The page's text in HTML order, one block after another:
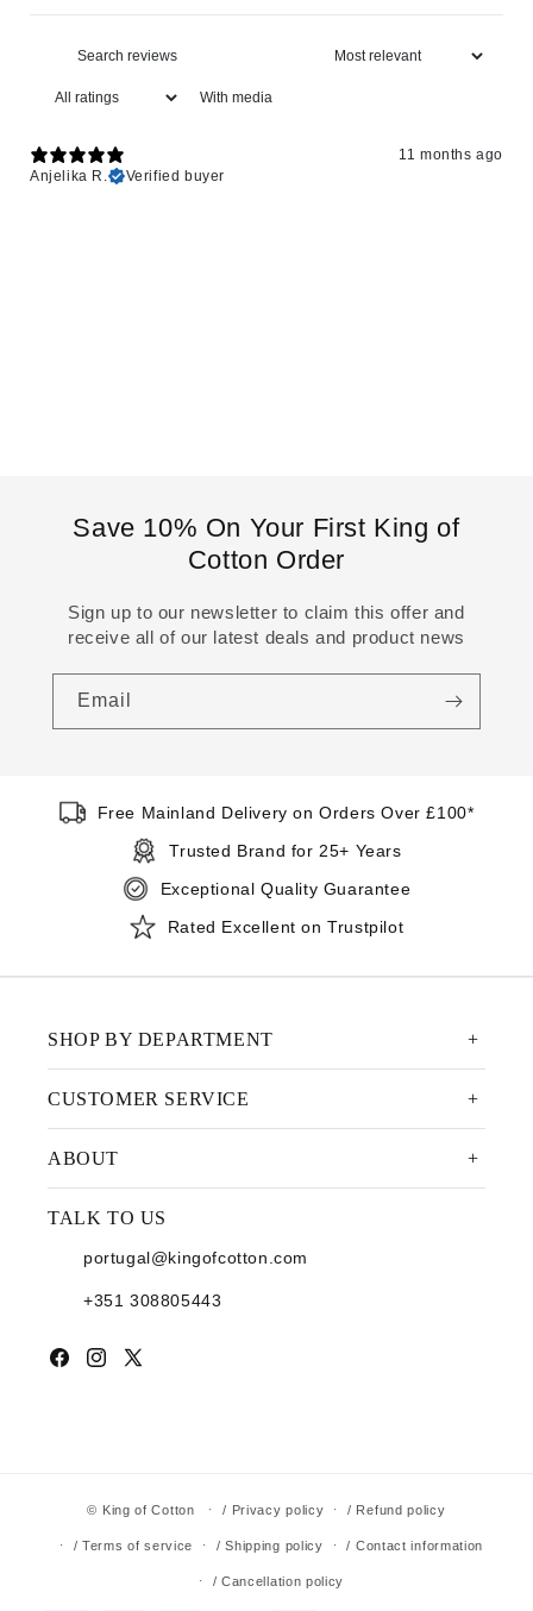
With media
11 months ago
Anjelika R.
Verified buyer
Save 10% On Your First King of
Cotton Order
Sign up to our newsletter to claim this offer and
receive all of our latest deals and product news
Email
Free Mainland Delivery on Orders Over £100*
Trusted Brand for 25+ Years
Exceptional Quality Guarantee
Rated Excellent on Trustpilot
SHOP BY DEPARTMENT
CUSTOMER SERVICE
ABOUT
TALK TO US
portugal@kingofcotton.com
+351 308805443
Facebook
InstagramX (Twitter)
© King of Cotton / Privacy policy / Refund policy
/ Terms of service / Shipping policy / Contact information
/ Cancellation policy